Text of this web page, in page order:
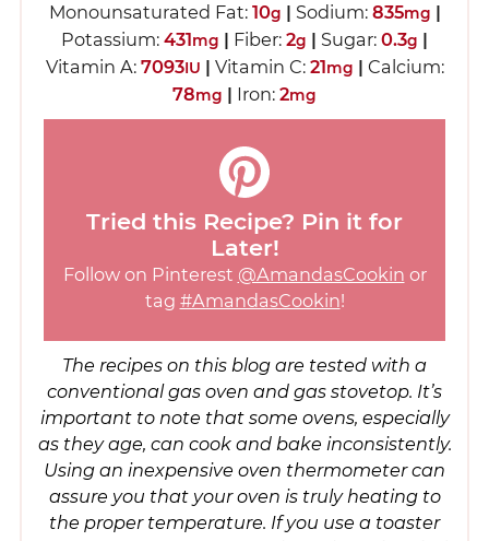
Monounsaturated Fat: 10g | Sodium: 835mg |
Potassium: 431mg | Fiber: 2g | Sugar: 0.3g |
Vitamin A: 7093IU | Vitamin C: 21mg | Calcium:
78mg | Iron: 2mg
Tried this Recipe? Pin it for
Later!
Follow on Pinterest @AmandasCookin or
tag #AmandasCookin!
The recipes on this blog are tested with a
conventional gas oven and gas stovetop. It’s
important to note that some ovens, especially
as they age, can cook and bake inconsistently.
Using an inexpensive oven thermometer can
assure you that your oven is truly heating to
the proper temperature. If you use a toaster